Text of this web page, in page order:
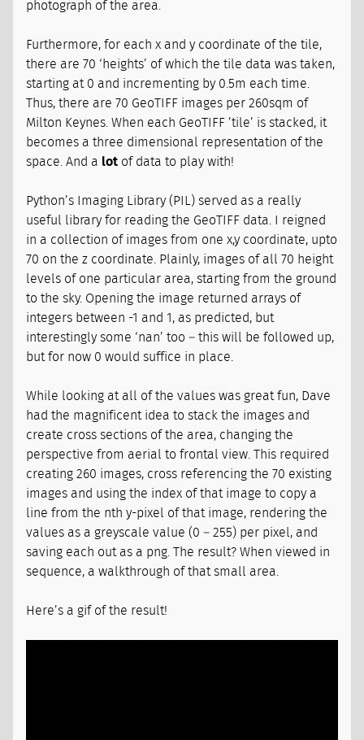
photograph of the area.
Furthermore, for each x and y coordinate of the tile,
there are 70 ‘heights’ of which the tile data was taken,
starting at 0 and incrementing by 0.5m each time.
Thus, there are 70 GeoTIFF images per 260sqm of
Milton Keynes. When each GeoTIFF ’tile’ is stacked, it
becomes a three dimensional representation of the
space. And a lot of data to play with!
Python’s Imaging Library (PIL) served as a really
useful library for reading the GeoTIFF data. I reigned
in a collection of images from one x,y coordinate, upto
70 on the z coordinate. Plainly, images of all 70 height
levels of one particular area, starting from the ground
to the sky. Opening the image returned arrays of
integers between -1 and 1, as predicted, but
interestingly some ‘nan’ too – this will be followed up,
but for now 0 would suffice in place.
While looking at all of the values was great fun, Dave
had the magnificent idea to stack the images and
create cross sections of the area, changing the
perspective from aerial to frontal view. This required
creating 260 images, cross referencing the 70 existing
images and using the index of that image to copy a
line from the nth y-pixel of that image, rendering the
values as a greyscale value (0 – 255) per pixel, and
saving each out as a png. The result? When viewed in
sequence, a walkthrough of that small area.
Here’s a gif of the result!